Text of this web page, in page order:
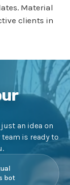
Material
clients in
an idea on
is ready to
bot